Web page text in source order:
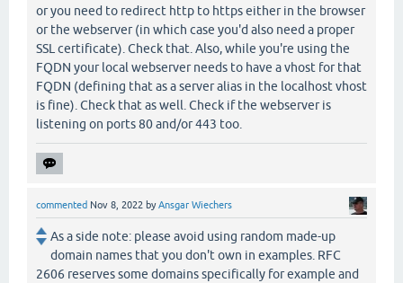
or you need to redirect http to https either in the browser
or the webserver (in which case you'd also need a proper
SSL certificate). Check that. Also, while you're using the
FQDN your local webserver needs to have a vhost for that
FQDN (defining that as a server alias in the localhost vhost
is fine). Check that as well. Check if the webserver is
listening on ports 80 and/or 443 too.
commented Nov 8, 2022 byAnsgar Wiechers
As a side note: please avoid using random made-up
domain names that you don't own in examples. RFC
2606 reserves some domains specifically for example and